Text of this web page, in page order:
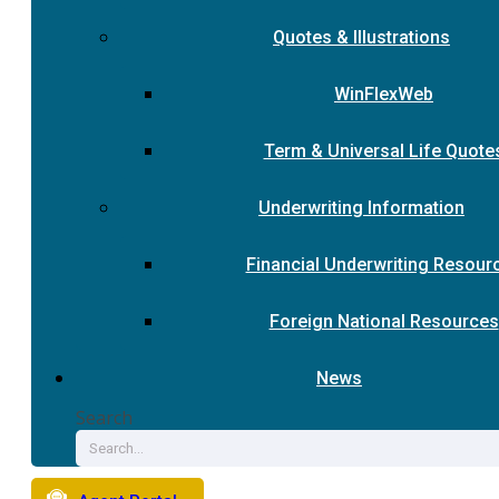
Quotes & Illustrations
WinFlexWeb
Term & Universal Life
Underwriting Information
Financial Underwriting
Foreign National Resources
News
Search